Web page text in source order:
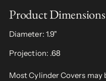
Product Dimensions
Diameter: 1.9"
Projection: .68
Most Cylinder Covers